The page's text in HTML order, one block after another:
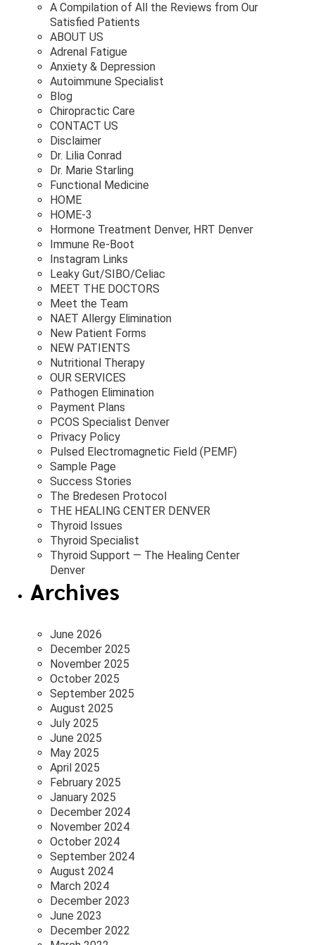
A Compilation of All the Reviews from Our
Satisfied Patients
ABOUT US
Adrenal Fatigue
Anxiety & Depression
Autoimmune Specialist
Blog
Chiropractic Care
CONTACT US
Disclaimer
Dr. Lilia Conrad
Dr. Marie Starling
Functional Medicine
HOME
HOME-3
Hormone Treatment Denver, HRT Denver
Immune Re-Boot
Instagram Links
Leaky Gut/SIBO/Celiac
MEET THE DOCTORS
Meet the Team
NAET Allergy Elimination
New Patient Forms
NEW PATIENTS
Nutritional Therapy
OUR SERVICES
Pathogen Elimination
Payment Plans
PCOS Specialist Denver
Privacy Policy
Pulsed Electromagnetic Field (PEMF)
Sample Page
Success Stories
The Bredesen Protocol
THE HEALING CENTER DENVER
Thyroid Issues
Thyroid Specialist
Thyroid Support — The Healing Center
Denver
Archives
June 2026
December 2025
November 2025
October 2025
September 2025
August 2025
July 2025
June 2025
May 2025
April 2025
February 2025
January 2025
December 2024
November 2024
October 2024
September 2024
August 2024
March 2024
December 2023
June 2023
December 2022